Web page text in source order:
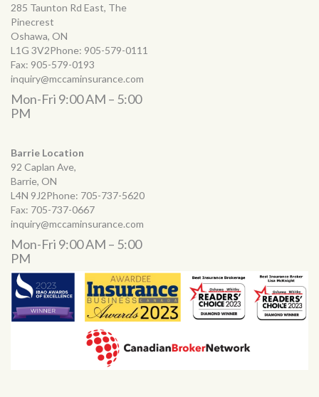
285 Taunton Rd East, The
Pinecrest
Oshawa, ON
L1G 3V2Phone: 905-579-0111
Fax: 905-579-0193
inquiry@mccaminsurance.com
Mon-Fri 9:00 AM – 5:00
PM
Barrie Location
92 Caplan Ave,
Barrie, ON
L4N 9J2Phone: 705-737-5620
Fax: 705-737-0667
inquiry@mccaminsurance.com
Mon-Fri 9:00 AM – 5:00
PM